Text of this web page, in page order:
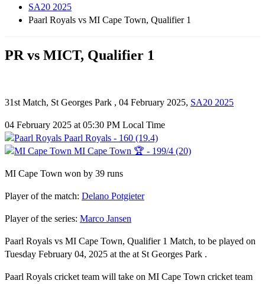
SA20 2025
Paarl Royals vs MI Cape Town, Qualifier 1
PR vs MICT, Qualifier 1
31st Match, St Georges Park , 04 February 2025, SA20 2025
04 February 2025 at 05:30 PM Local Time
Paarl Royals - 160 (19.4)
MI Cape Town 🏆 - 199/4 (20)
MI Cape Town won by 39 runs
Player of the match: Delano Potgieter
Player of the series: Marco Jansen
Paarl Royals vs MI Cape Town, Qualifier 1 Match, to be played on
Tuesday February 04, 2025 at the at St Georges Park .
Paarl Royals cricket team will take on MI Cape Town cricket team